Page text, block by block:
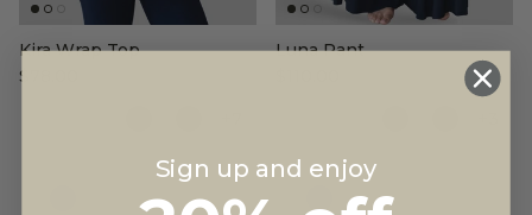
Kira Wrap Top
$78.00
Luna Pant
Sign up and enjoy